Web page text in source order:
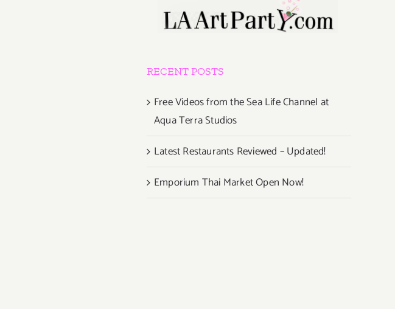
RECENT POSTS
Free Videos from the Sea Life Channel at
Aqua Terra Studios
Latest Restaurants Reviewed – Updated!
Emporium Thai Market Open Now!